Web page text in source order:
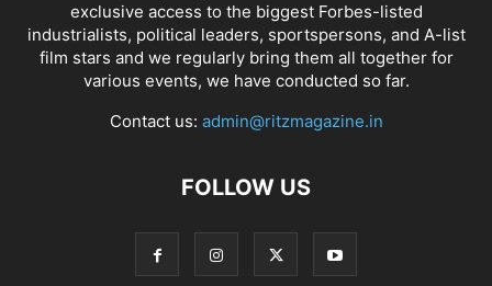
exclusive access to the biggest Forbes-listed
industrialists, political leaders, sportspersons, and A-list
film stars and we regularly bring them all together for
various events, we have conducted so far.
Contact us: admin@ritzmagazine.in
FOLLOW US